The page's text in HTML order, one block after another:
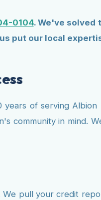
0104. We've solved
put our local
of serving
community in mind.
pull your credit